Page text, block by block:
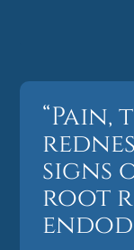
“Pain,
signs
root